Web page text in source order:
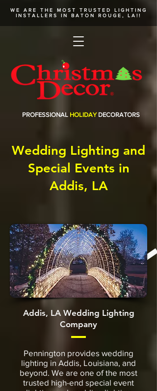
WE ARE THE MOST TRUSTED LIGHTING
INSTALLERS
IN BATON ROUGE, LA!!
PROFESSIONAL HOLIDAY DECORATORS
Wedding Lighting and
Special Events in
Addis, LA
Addis, LA Wedding Lighting
Company
Pennington provides wedding
lighting in Addis, Louisiana, and
beyond. We are one of the most
trusted high-end special event